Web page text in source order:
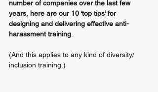
number of companies over the last few
years, here are our 10 ‘top tips’ for
designing and delivering effective anti-
harassment training
(And this applies to any kind of diversity/
inclusion training.)